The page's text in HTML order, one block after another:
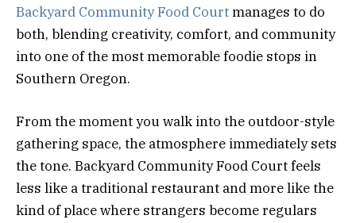
Backyard Community Food Courtmanages to do
both, blending creativity, comfort, and community
into one of the most memorable foodie stops in
Southern Oregon.
From the moment you walk into the outdoor-style
gathering space, the atmosphere immediately sets
the tone. Backyard Community Food Court feels
less like a traditional restaurant and more like the
kind of place where strangers become regulars